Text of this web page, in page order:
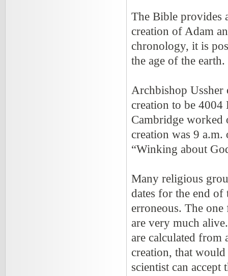
The Bible provides
creation of Adam
chronology, it is
the age of the earth.
Archbishop
creation to be
Cambridge worked
creation was 9
“Winking about
Many religious
dates for the end
erroneous. The
are very much
are calculated from
creation, that
scientist can accept